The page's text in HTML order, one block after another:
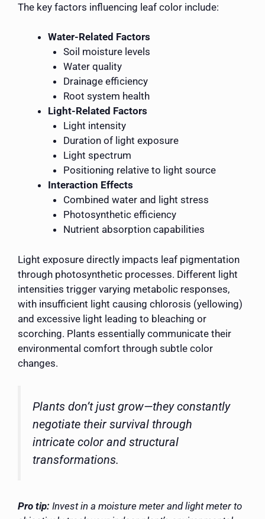
The key factors influencing leaf color include:
Water-Related Factors
Soil moisture levels
Water quality
Drainage efficiency
Root system health
Light-Related Factors
Light intensity
Duration of light exposure
Light spectrum
Positioning relative to light source
Interaction Effects
Combined water and light stress
Photosynthetic efficiency
Nutrient absorption capabilities
Light exposure directly impacts leaf pigmentation
through photosynthetic processes. Different light
intensities trigger varying metabolic responses,
with insufficient light causing chlorosis (yellowing)
and excessive light leading to bleaching or
scorching. Plants essentially communicate their
environmental comfort through subtle color
changes.
Plants don’t just grow—they constantly
negotiate their survival through
intricate color and structural
transformations.
Pro tip: Invest in a moisture meter and light meter to